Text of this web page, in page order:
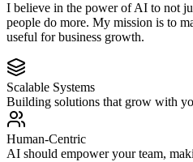
I believe in the power of AI to not
people do more. My mission is to
useful for business growth.
Scalable Systems
Building solutions that grow with
Human-Centric
AI should empower your team,